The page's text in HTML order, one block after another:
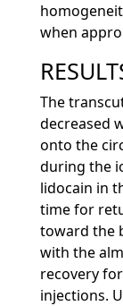
when
The
decreased
onto the
during the
lidocain in
time for
toward the
with the
recovery
injections.